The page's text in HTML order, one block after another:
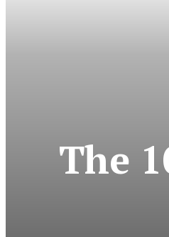
The